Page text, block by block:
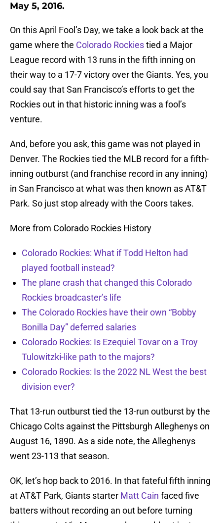
May 5, 2016.
On this April Fool’s Day, we take a look back at the
game where the Colorado Rockiestied a Major
League record with 13 runs in the fifth inning on
their way to a 17-7 victory over the Giants. Yes, you
could say that San Francisco’s efforts to get the
Rockies out in that historic inning was a fool’s
venture.
And, before you ask, this game was not played in
Denver. The Rockies tied the MLB record for a fifth-
inning outburst (and franchise record in any inning)
in San Francisco at what was then known as AT&T
Park. So just stop already with the Coors takes.
More from Colorado Rockies History
Colorado Rockies: What if Todd Helton had
played football instead?
The plane crash that changed this Colorado
Rockies broadcaster’s life
The Colorado Rockies have their own “Bobby
Bonilla Day” deferred salaries
Colorado Rockies: Is Ezequiel Tovar on a Troy
Tulowitzki-like path to the majors?
Colorado Rockies: Is the 2022 NL West the best
division ever?
That 13-run outburst tied the 13-run outburst by the
Chicago Colts against the Pittsburgh Alleghenys on
August 16, 1890. As a side note, the Alleghenys
went 23-113 that season.
OK, let’s hop back to 2016. In that fateful fifth inning
at AT&T Park, Giants starter Matt Cain faced five
batters without recording an out before turning